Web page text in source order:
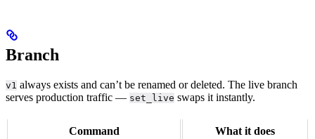
Branch
v1 always exists and can’t be renamed or deleted. The live branch
serves production traffic — set_live swaps it instantly.
Command What it does